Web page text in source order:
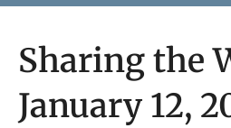
Sharing the
January 12,